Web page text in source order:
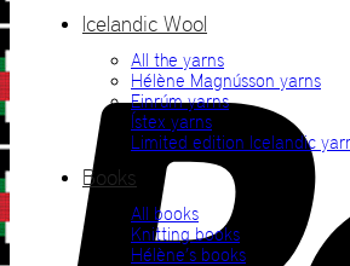
Icelandic Wool
All the yarns
Hélène Magnússon yarns
Einrúm yarns
Ístex yarns
Limited edition Icelandic
Books
All books
Knitting books
Hélène’s books